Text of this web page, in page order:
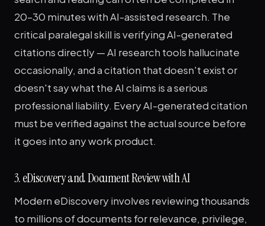
20–30 minutes with AI-assisted research. The
critical paralegal skill is verifying AI-generated
citations directly — AI research tools hallucinate
occasionally, and a citation that doesn't exist or
doesn't say what the AI claims is a serious
professional liability. Every AI-generated citation
must be verified against the actual source before
it goes into any work product.
3. eDiscovery and Document Review with AI
Modern eDiscovery involves reviewing thousands
to millions of documents for relevance, privilege,